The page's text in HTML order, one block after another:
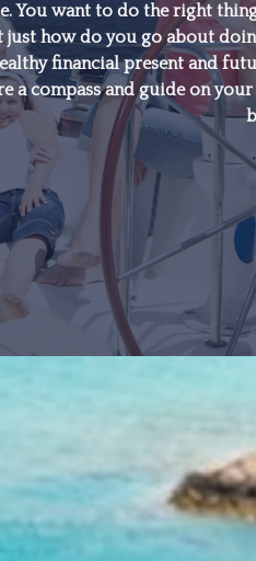
You want to do the right
how do you go about
financial present and
a compass and guide on
today